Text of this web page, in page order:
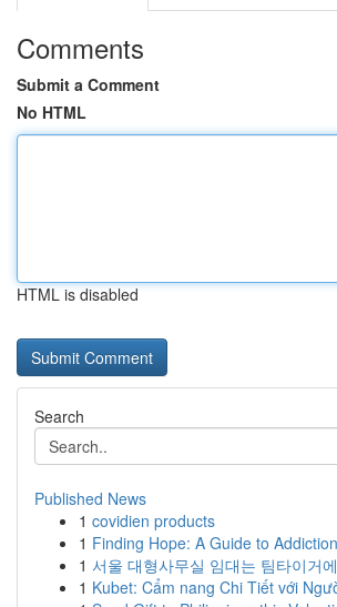
Comments
Submit a Comment
No HTML
HTML is disabled
Search
Published News
1 covidien products
1 Finding Hope: A Guide to
1 서울 대형사무실 임대는 팀타이거
1 Kubet: Cẩm nang Chi Tiết với